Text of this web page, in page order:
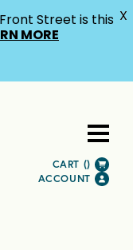
CART ()
ACCOUNT
Street is this
MORE
X